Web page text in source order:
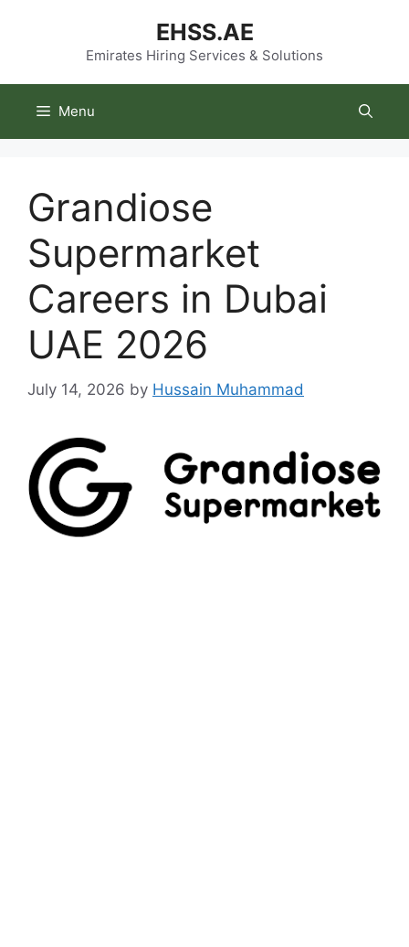
EHSS.AE
Emirates Hiring Services & Solutions
Menu
Grandiose
Supermarket
Careers in Dubai
UAE 2026
July 14, 2026 by Hussain Muhammad